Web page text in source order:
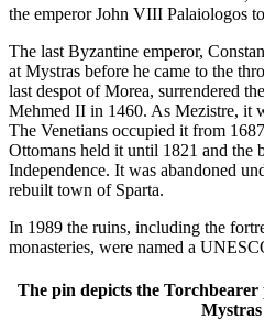
the emperor John VIII Palaiologos
The last Byzantine emperor,
at Mystras before he came to the
last despot of Morea, surrendered
Mehmed II in 1460. As Mezistre, it
The Venetians occupied it from
Ottomans held it until 1821 and the
Independence. It was abandoned
rebuilt town of Sparta.
In 1989 the ruins, including the
monasteries, were named a
The pin depicts the